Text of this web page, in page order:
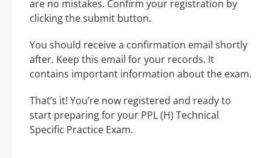
are no mistakes. Confirm your registration by
clicking the submit button.
You should receive a confirmation email shortly
after. Keep this email for your records. It
contains important information about the exam.
That’s it! You’re now registered and ready to
start preparing for your PPL (H) Technical
Specific Practice Exam.